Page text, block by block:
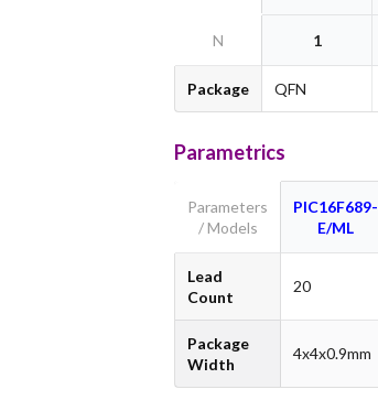
N 1
Package QFN
Parametrics
Parameters
/ Models
PIC16F689-
E/ML
Lead
Count
20
Package
Width
4x4x0.9mm